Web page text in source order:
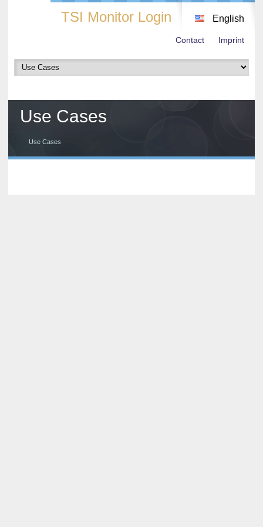
TSI Monitor Login English
Contact Imprint
Use Cases
Use Cases